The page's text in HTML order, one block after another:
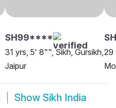
SH99****
31 yrs, 5' 8"", Sikh, Gursikh,
Jaipur
29
Show Sikh India